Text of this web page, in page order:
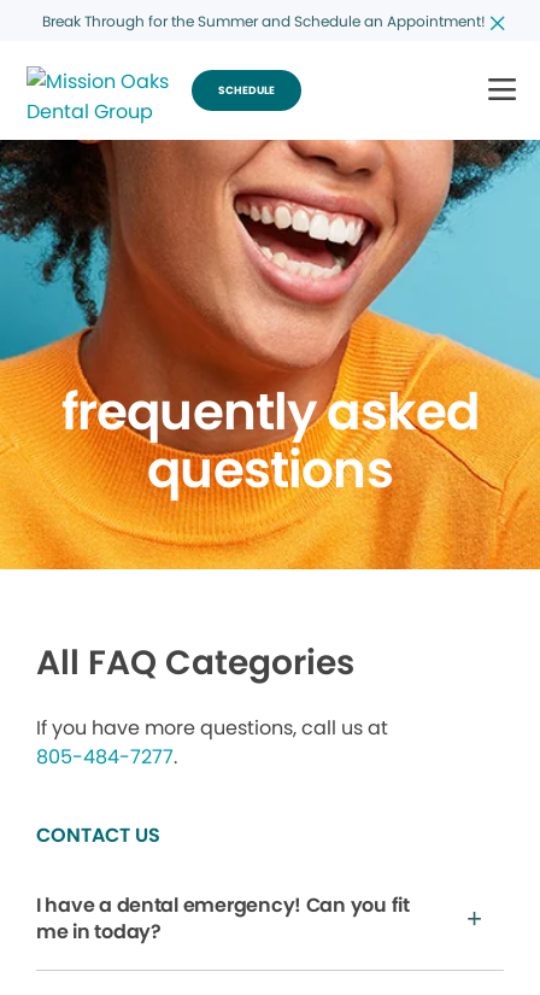
Break Through for the Summer and Schedule an Appointment!
SCHEDULE
frequently asked
questions
All FAQ Categories
If you have more questions, call us at
805-484-7277.
CONTACT US
I have a dental emergency! Can you fit
me in today?